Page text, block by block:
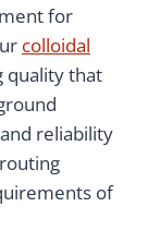
for
colloidal
quality that
reliability
of